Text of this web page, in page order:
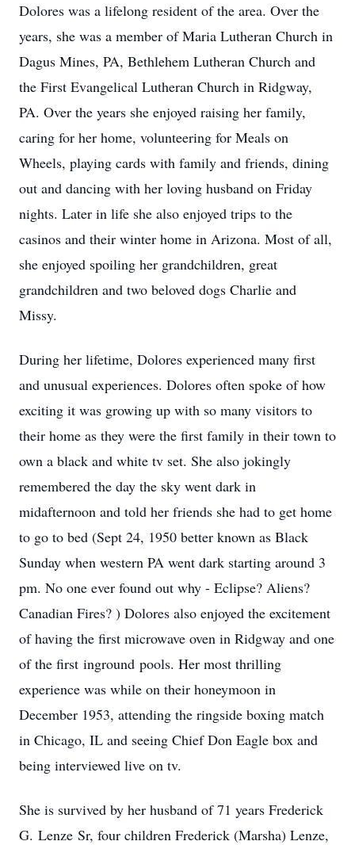
Dolores was a lifelong resident of the area. Over the
years, she was a member of Maria Lutheran Church in
Dagus Mines, PA, Bethlehem Lutheran Church and
the First Evangelical Lutheran Church in Ridgway,
PA. Over the years she enjoyed raising her family,
caring for her home, volunteering for Meals on
Wheels, playing cards with family and friends, dining
out and dancing with her loving husband on Friday
nights. Later in life she also enjoyed trips to the
casinos and their winter home in Arizona. Most of all,
she enjoyed spoiling her grandchildren, great
grandchildren and two beloved dogs Charlie and
Missy.
During her lifetime, Dolores experienced many first
and unusual experiences. Dolores often spoke of how
exciting it was growing up with so many visitors to
their home as they were the first family in their town to
own a black and white tv set. She also jokingly
remembered the day the sky went dark in
midafternoon and told her friends she had to get home
to go to bed (Sept 24, 1950 better known as Black
Sunday when western PA went dark starting around 3
pm. No one ever found out why - Eclipse? Aliens?
Canadian Fires? ) Dolores also enjoyed the excitement
of having the first microwave oven in Ridgway and one
of the first inground pools. Her most thrilling
experience was while on their honeymoon in
December 1953, attending the ringside boxing match
in Chicago, IL and seeing Chief Don Eagle box and
being interviewed live on tv.
She is survived by her husband of 71 years Frederick
G. Lenze Sr, four children Frederick (Marsha) Lenze,